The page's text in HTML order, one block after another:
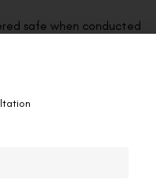
safe when conducted
is FDA-approved
on millions of patients
with the use of
leading to a lesser
and flapless, which